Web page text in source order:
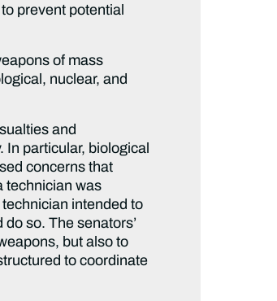
prevent potential
of mass
nuclear, and
and
In particular, biological
concerns that
technician was
intended to
so. The senators’
but also to
to coordinate